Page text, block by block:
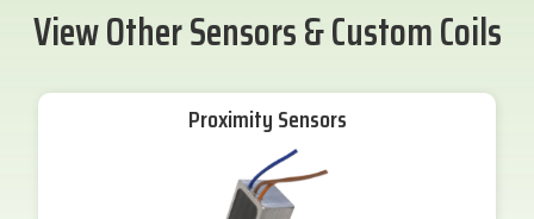
View Other Sensors & Custom Coils
Proximity Sensors